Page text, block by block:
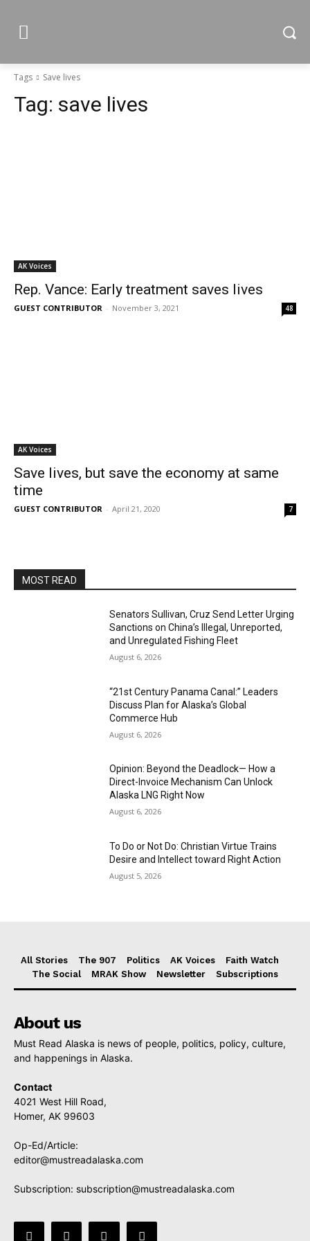
Tags Save lives
Tag: save lives
AK Voices
Rep. Vance: Early treatment saves lives
GUEST CONTRIBUTOR - November 3, 2021 48
AK Voices
Save lives, but save the economy at same
time
GUEST CONTRIBUTOR - April 21, 2020 7
MOST READ
Senators Sullivan, Cruz Send Letter Urging
Sanctions on China’s Illegal, Unreported,
and Unregulated Fishing Fleet
August 6, 2026
“21st Century Panama Canal:” Leaders
Discuss Plan for Alaska’s Global
Commerce Hub
August 6, 2026
Opinion: Beyond the Deadlock— How a
Direct-Invoice Mechanism Can Unlock
Alaska LNG Right Now
August 6, 2026
To Do or Not Do: Christian Virtue Trains
Desire and Intellect toward Right Action
August 5, 2026
All Stories The 907 Politics AK Voices
Faith Watch
The Social
MRAK Show Newsletter Subscriptions
About us
Must Read Alaska is news of people, politics, policy, culture,
and happenings in Alaska.
Contact
4021 West Hill Road,
Homer, AK 99603
Op-Ed/Article:
editor@mustreadalaska.com
Subscription: subscription@mustreadalaska.com